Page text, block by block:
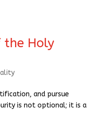
the Holy
and pursue
is not optional; it is a